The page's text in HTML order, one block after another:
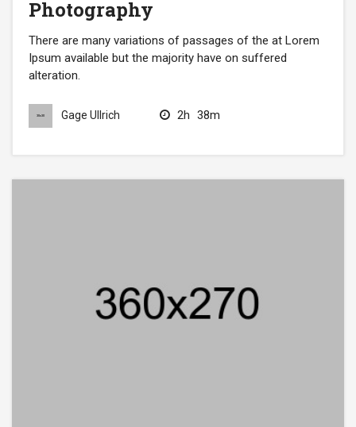
Photography
There are many variations of passages of the at Lorem
Ipsum available but the majority have on suffered
alteration.
Gage Ullrich 2h 38m